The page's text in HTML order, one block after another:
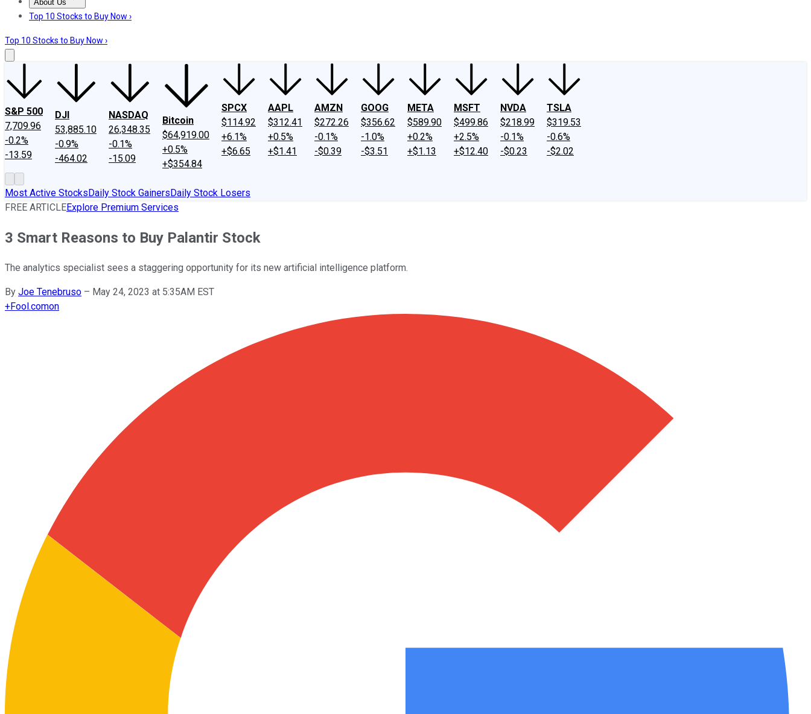
About Us
About UsContact UsInvesting Philosophy
Top 10 Stocks to Buy Now ›
Top 10 Stocks to Buy Now ›
S&P 500
7,709.96
-0.2%
-13.59
DJI
53,885.10
-0.9%
-464.02
NASDAQ
26,348.35
-0.1%
-15.09
Bitcoin
$64,919.00
+0.5%
+$354.84
SPCX
$114.92
+6.1%
+$6.65
AAPL
$312.41
+0.5%
+$1.41
AMZN
$272.26
-0.1%
-$0.39
GOOG
$356.62
-1.0%
-$3.51
META
$589.90
+0.2%
+$1.13
MSFT
$499.86
+2.5%
+$12.40
NVDA
$218.99
-0.1%
-$0.23
TSLA
$319.53
-0.6%
-$2.02
Most Active StocksDaily Stock GainersDaily Stock Losers
FREE ARTICLEExplore Premium Services
3 Smart Reasons to Buy Palantir Stock
The analytics specialist sees a staggering opportunity for its new artificial intelligence platform.
By Joe Tenebruso – May 24, 2023 at 5:35AM EST
+Fool.comon